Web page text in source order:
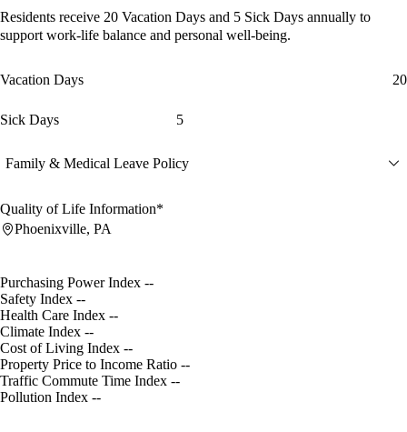
Residents receive 20 Vacation Days and 5 Sick Days annually to
support work-life balance and personal well-being.
Vacation Days 20
Sick Days 5
Family & Medical Leave Policy
Quality of Life Information*
Phoenixville, PA
Purchasing Power Index --
Safety Index --
Health Care Index --
Climate Index --
Cost of Living Index --
Property Price to Income Ratio --
Traffic Commute Time Index --
Pollution Index --